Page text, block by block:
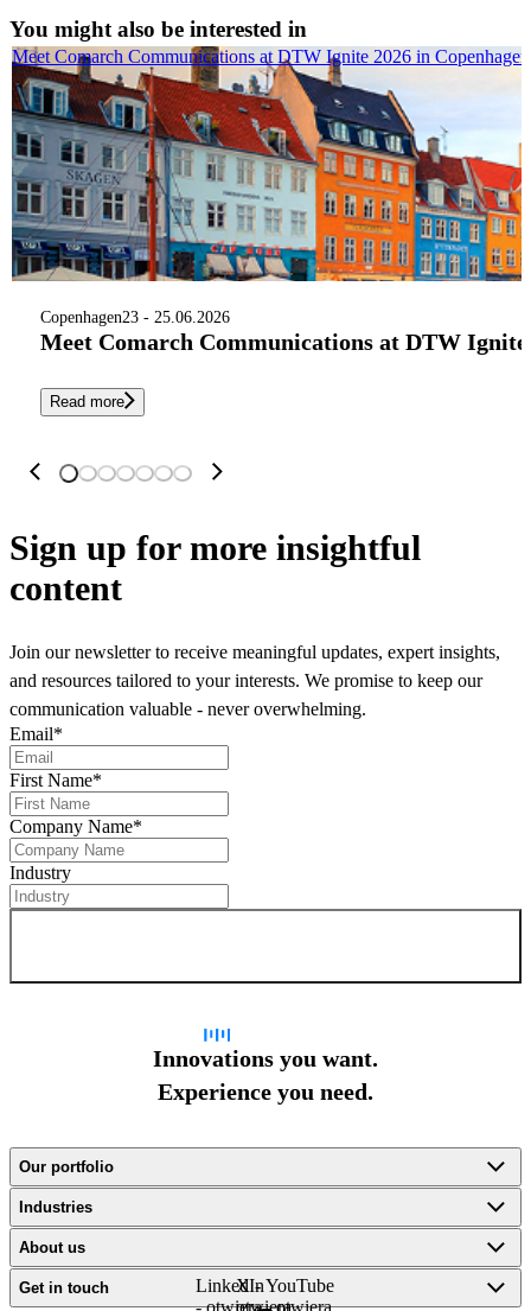
You might also be interested in
Copenhagen23 - 25.06.2026
Meet Comarch Communications at DTW Ignite
Read more
Meet Comarch Communications at DTW Ignite 2026 in Copenhagen
Sign up for more insightful
content
Join our newsletter to receive meaningful updates, expert insights,
and resources tailored to your interests. We promise to keep our
communication valuable - never overwhelming.
Email*
First Name*
Company Name*
Industry
Innovations you want.
Experience you need.
Our portfolio
Industries
About us
Get in touch
LinkedIn
X - YouTube